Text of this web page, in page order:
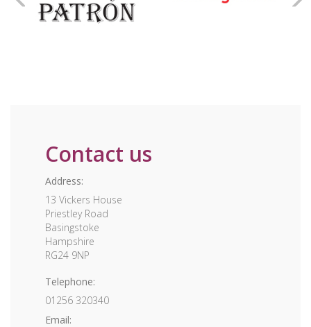
Contact us
Address:
13 Vickers House
Priestley Road
Basingstoke
Hampshire
RG24 9NP
Telephone:
01256 320340
Email: